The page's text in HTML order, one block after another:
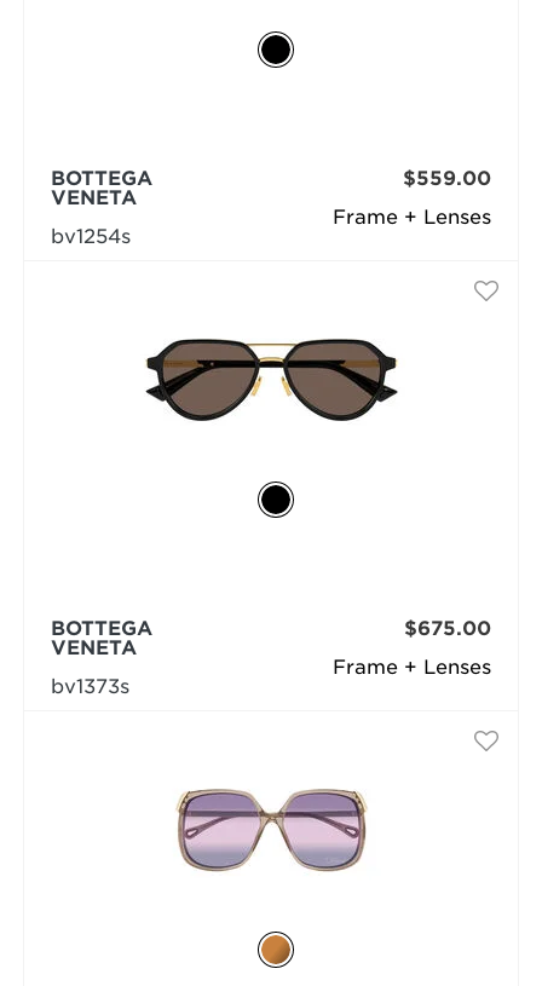
Frame + Lenses
BOTTEGA
VENETA
bv1254s
$559.00
Frame + Lenses
BOTTEGA
VENETA
bv1373s
$675.00